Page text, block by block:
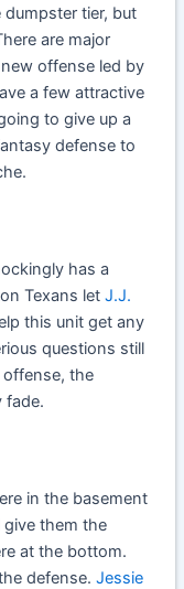
tier, but
are major
offense led by
a few attractive
to give up a
defense to
has a
Texans letJ.J.
this unit get any
questions still
the
fade.
in the basement
give them the
at the bottom.
defense.Jessie